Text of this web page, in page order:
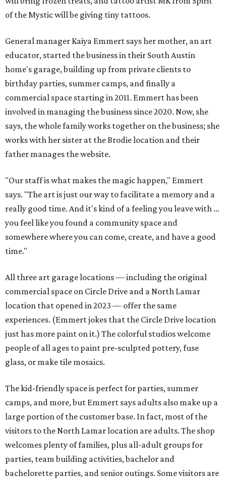
of the Mystic will be giving tiny tattoos.
General manager Kaiya Emmert says her mother, an art
educator, started the business in their South Austin
home's garage, building up from private clients to
birthday parties, summer camps, and finally a
commercial space starting in 2011. Emmert has been
involved in managing the business since 2020. Now, she
says, the whole family works together on the business; she
works with her sister at the Brodie location and their
father manages the website.
"Our staff is what makes the magic happen," Emmert
says. "The art is just our way to facilitate a memory and a
really good time. And it's kind of a feeling you leave with ...
you feel like you found a community space and
somewhere where you can come, create, and have a good
time."
All three art garage locations — including the original
commercial space on Circle Drive and a North Lamar
location that opened in 2023 — offer the same
experiences. (Emmert jokes that the Circle Drive location
just has more paint on it.) The colorful studios welcome
people of all ages to paint pre-sculpted pottery, fuse
glass, or make tile mosaics.
The kid-friendly space is perfect for parties, summer
camps, and more, but Emmert says adults also make up a
large portion of the customer base. In fact, most of the
visitors to the North Lamar location are adults. The shop
welcomes plenty of families, plus all-adult groups for
parties, team building activities, bachelor and
bachelorette parties, and senior outings. Some visitors are